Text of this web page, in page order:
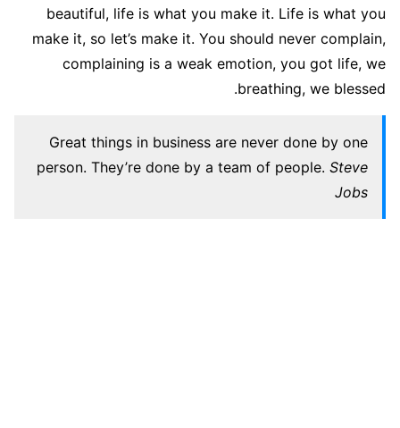
beautiful, life is what you make it. Life is what you
make it, so let’s make it. You should never complain,
complaining is a weak emotion, you got life, we
breathing, we blessed.
Great things in business are never done by one
person. They’re done by a team of people. Steve
Jobs